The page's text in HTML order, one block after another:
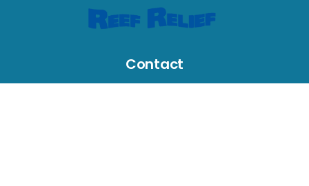
Contact